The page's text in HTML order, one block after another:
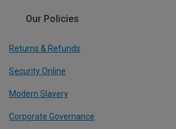
Our Policies
Returns & Refunds
Security Online
Modern Slavery
Corporate Governance